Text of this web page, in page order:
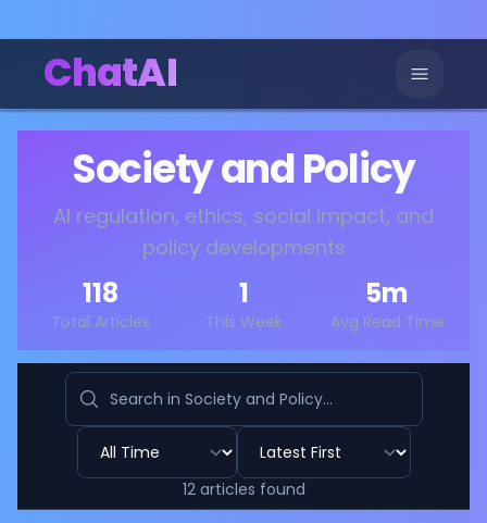
ChatAI
Society and Policy
AI regulation, ethics, social impact, and
policy developments
118
Total Articles
1
This Week
5m
Avg Read Time
12 articles found